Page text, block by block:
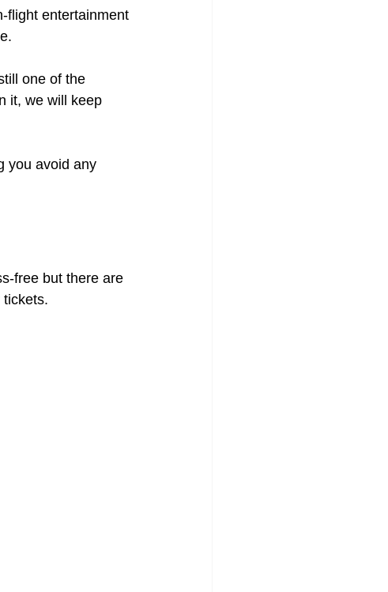
flight entertainment
one of the
it, we will keep
you avoid any
free but there are